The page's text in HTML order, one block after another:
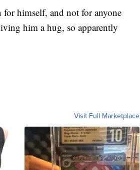
for himself, and not for anyone
him a hug, so apparently
Visit Full Marketplace